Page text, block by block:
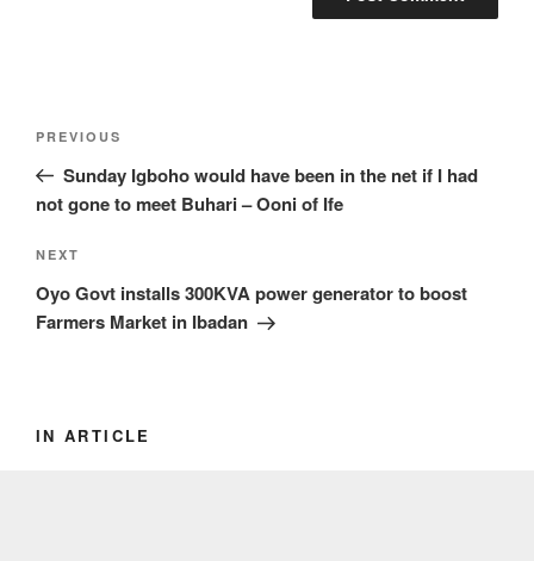
Previous
Post
PREVIOUS
Sunday Igboho would have been in the net if I had
not gone to meet Buhari – Ooni of Ife
Next
Post
NEXT
Oyo Govt installs 300KVA power generator to boost
Farmers Market in Ibadan
IN ARTICLE